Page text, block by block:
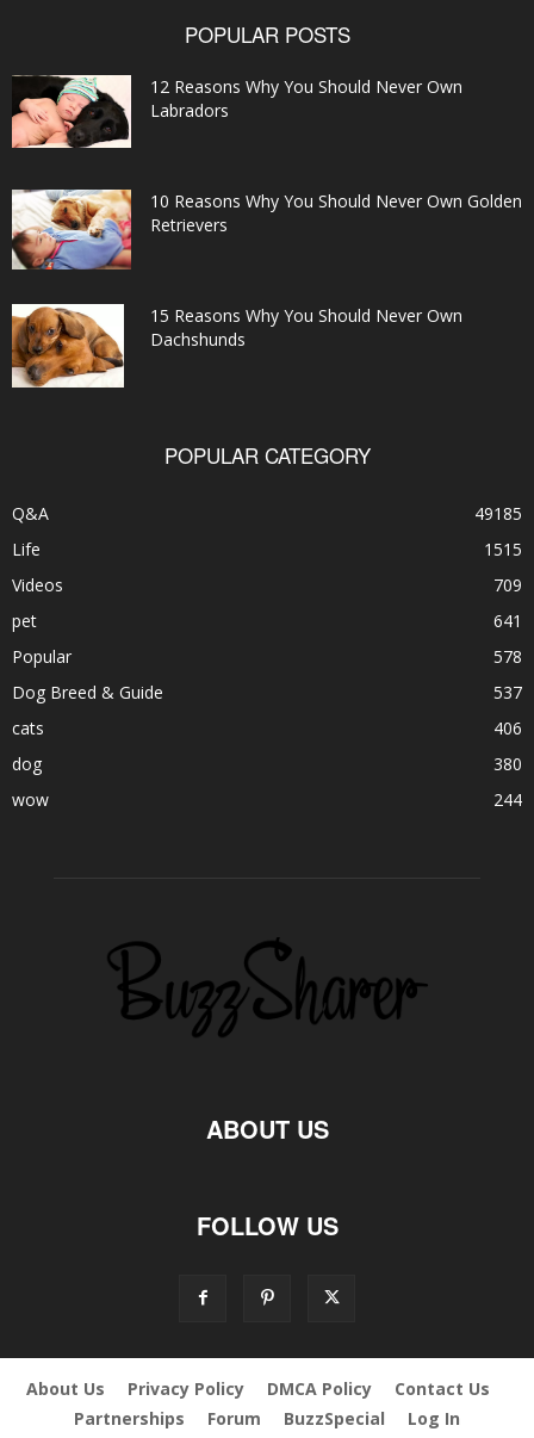
POPULAR POSTS
12 Reasons Why You Should Never Own
Labradors
10 Reasons Why You Should Never Own Golden
Retrievers
15 Reasons Why You Should Never Own
Dachshunds
POPULAR CATEGORY
Q&A
49185
Life
1515
Videos
709
pet
641
Popular
578
Dog Breed & Guide
537
cats
406
dog
380
wow
244
ABOUT US
FOLLOW US
About Us Privacy Policy DMCA Policy
Contact Us
Partnerships
Forum BuzzSpecial Log In